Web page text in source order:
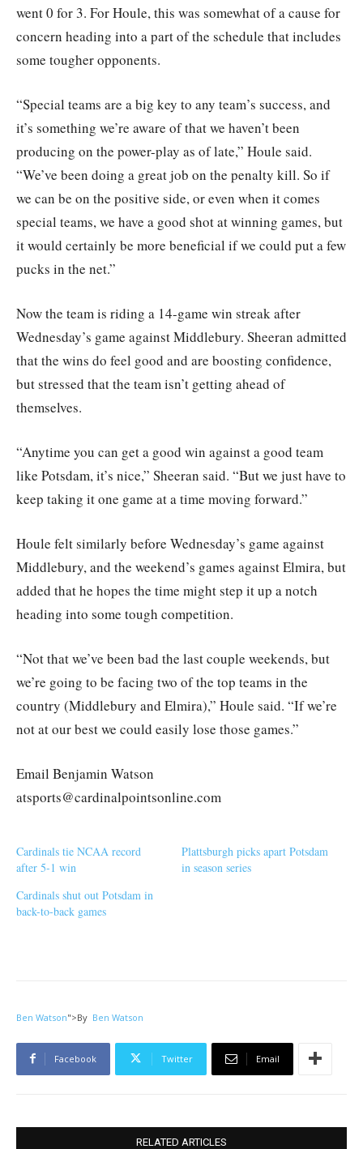
went 0 for 3. For Houle, this was somewhat of a cause for
concern heading into a part of the schedule that includes
some tougher opponents.
“Special teams are a big key to any team’s success, and
it’s something we’re aware of that we haven’t been
producing on the power-play as of late,” Houle said.
“We’ve been doing a great job on the penalty kill. So if
we can be on the positive side, or even when it comes
special teams, we have a good shot at winning games, but
it would certainly be more beneficial if we could put a few
pucks in the net.”
Now the team is riding a 14-game win streak after
Wednesday’s game against Middlebury. Sheeran admitted
that the wins do feel good and are boosting confidence,
but stressed that the team isn’t getting ahead of
themselves.
“Anytime you can get a good win against a good team
like Potsdam, it’s nice,” Sheeran said. “But we just have to
keep taking it one game at a time moving forward.”
Houle felt similarly before Wednesday’s game against
Middlebury, and the weekend’s games against Elmira, but
added that he hopes the time might step it up a notch
heading into some tough competition.
“Not that we’ve been bad the last couple weekends, but
we’re going to be facing two of the top teams in the
country (Middlebury and Elmira),” Houle said. “If we’re
not at our best we could easily lose those games.”
Email Benjamin Watson
atsports@cardinalpointsonline.com
Cardinals tie NCAA record
after 5-1 win
Plattsburgh picks apart Potsdam
in season series
Cardinals shut out Potsdam in
back-to-back games
Ben Watson">By Ben Watson
Facebook Twitter Email
RELATED ARTICLES